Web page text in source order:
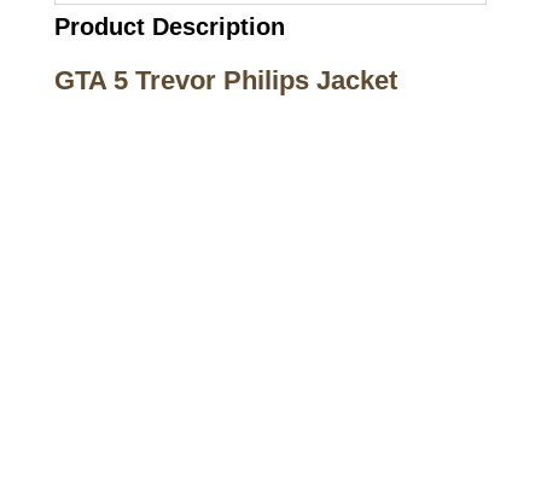
Product Description
GTA 5 Trevor Philips Jacket